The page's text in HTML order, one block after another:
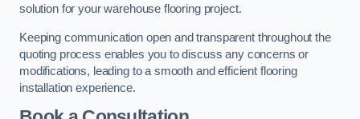
solution for your warehouse flooring project.
Keeping communication open and transparent throughout the
quoting process enables you to discuss any concerns or
modifications, leading to a smooth and efficient flooring
installation experience.